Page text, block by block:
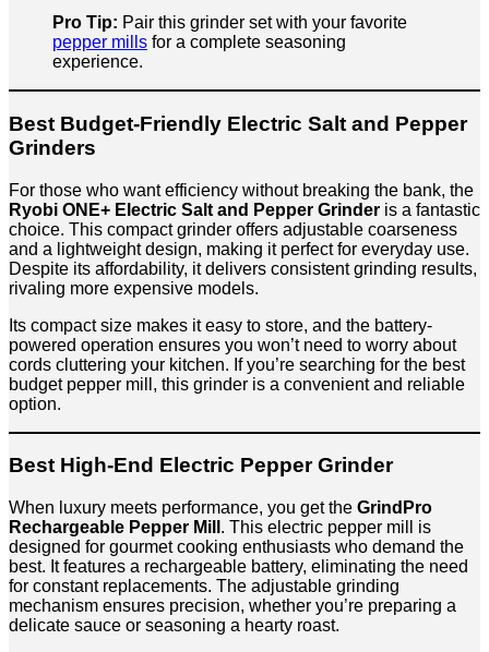
Pro Tip: Pair this grinder set with your favorite
pepper mills for a complete seasoning
experience.
Best Budget-Friendly Electric Salt and Pepper
Grinders
For those who want efficiency without breaking the bank, the
Ryobi ONE+ Electric Salt and Pepper Grinder is a fantastic
choice. This compact grinder offers adjustable coarseness
and a lightweight design, making it perfect for everyday use.
Despite its affordability, it delivers consistent grinding results,
rivaling more expensive models.
Its compact size makes it easy to store, and the battery-
powered operation ensures you won’t need to worry about
cords cluttering your kitchen. If you’re searching for the best
budget pepper mill, this grinder is a convenient and reliable
option.
Best High-End Electric Pepper Grinder
When luxury meets performance, you get the GrindPro
Rechargeable Pepper Mill . This electric pepper mill is
designed for gourmet cooking enthusiasts who demand the
best. It features a rechargeable battery, eliminating the need
for constant replacements. The adjustable grinding
mechanism ensures precision, whether you’re preparing a
delicate sauce or seasoning a hearty roast.